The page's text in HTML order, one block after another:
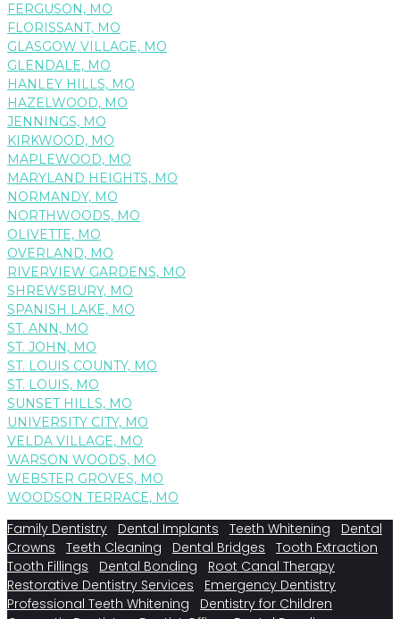
FERGUSON, MO
FLORISSANT, MO
GLASGOW VILLAGE, MO
GLENDALE, MO
HANLEY HILLS, MO
HAZELWOOD, MO
JENNINGS, MO
KIRKWOOD, MO
MAPLEWOOD, MO
MARYLAND HEIGHTS, MO
NORMANDY, MO
NORTHWOODS, MO
OLIVETTE, MO
OVERLAND, MO
RIVERVIEW GARDENS, MO
SHREWSBURY, MO
SPANISH LAKE, MO
ST. ANN, MO
ST. JOHN, MO
ST. LOUIS COUNTY, MO
ST. LOUIS, MO
SUNSET HILLS, MO
UNIVERSITY CITY, MO
VELDA VILLAGE, MO
WARSON WOODS, MO
WEBSTER GROVES, MO
WOODSON TERRACE, MO
Family Dentistry Dental Implants Teeth Whitening
Dental
Crowns
Teeth Cleaning Dental Bridges
Tooth Extraction
Tooth Fillings
Dental Bonding
Root Canal Therapy
Restorative Dentistry Services
Emergency Dentistry
Professional Teeth Whitening
Dentistry for Children